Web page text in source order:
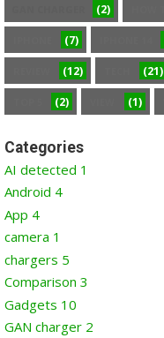
(2)
(7)
(12) (21)
(2) (1)
Categories
AI detected 1
Android 4
App 4
camera 1
chargers 5
Comparison 3
Gadgets 10
GAN charger 2